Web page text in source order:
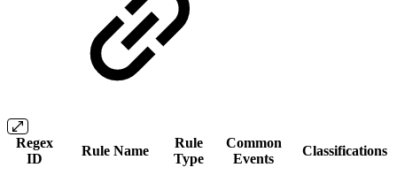
Regex
ID
Rule Name
Rule
Type
Common
Events
Classifications